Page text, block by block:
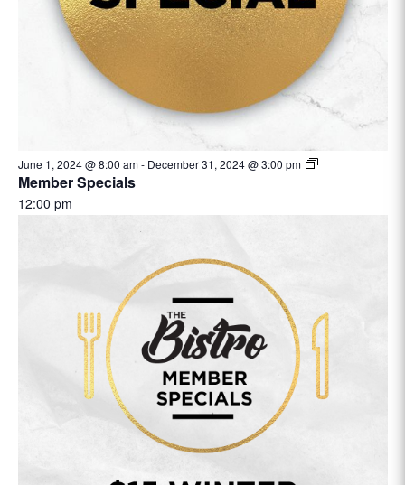
June 1, 2024 @ 8:00 am- December 31, 2024 @ 3:00 pm
Member Specials
12:00 pm